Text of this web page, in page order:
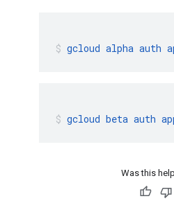
gcloud alpha auth
gcloud beta auth
Was this